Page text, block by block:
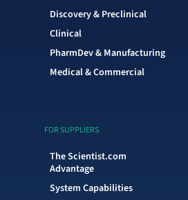
Discovery & Preclinical
Clinical
PharmDev & Manufacturing
Medical & Commercial
FOR SUPPLIERS
The Scientist.com
Advantage
System Capabilities